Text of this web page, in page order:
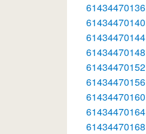
61434470136
61434470140
61434470144
61434470148
61434470152
61434470156
61434470160
61434470164
61434470168